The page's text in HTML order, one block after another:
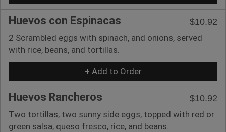
Huevos con Espinacas
$10.92
2 Scrambled eggs with spinach, and onions, served
with rice, beans, and tortillas.
+ Add to Order
Huevos Rancheros
$10.92
Two tortillas, two sunny side eggs, topped with red or
green salsa, queso fresco, rice, and beans.